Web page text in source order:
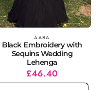
Vendor: AARA
Black Embroidery with
Sequins Wedding
Lehenga
Regular
price
Sale
price
£46.40